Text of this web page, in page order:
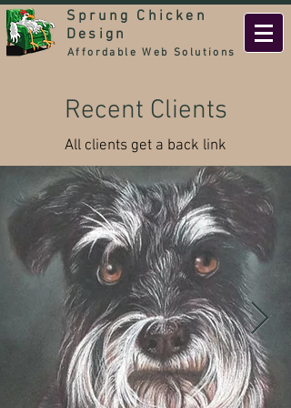
Sprung Chicken
Design
Affordable Web Solutions
Recent Clients
All clients get a back link